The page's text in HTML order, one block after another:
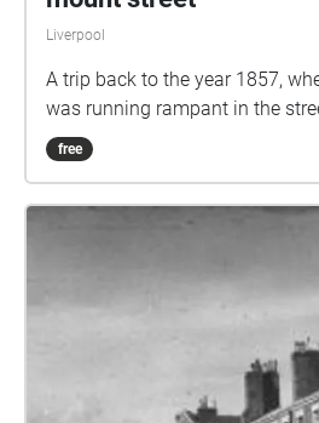
Liverpool
A trip back to the year 1857,
was running rampant in the
free